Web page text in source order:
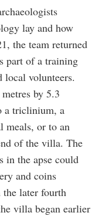
lay and how
the team returned
part of a training
local volunteers.
by 5.3
a triclinium, a
meals, or to an
of the villa. The
in the apse could
and coins
later fourth
villa began earlier